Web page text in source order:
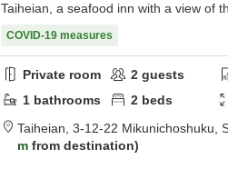
Taiheian, a seafood inn with a view of
COVID-19 measures
Private room 2 guests
1 bathrooms 2 beds
Taiheian, 3-12-22 Mikunichoshuku,
m from destination